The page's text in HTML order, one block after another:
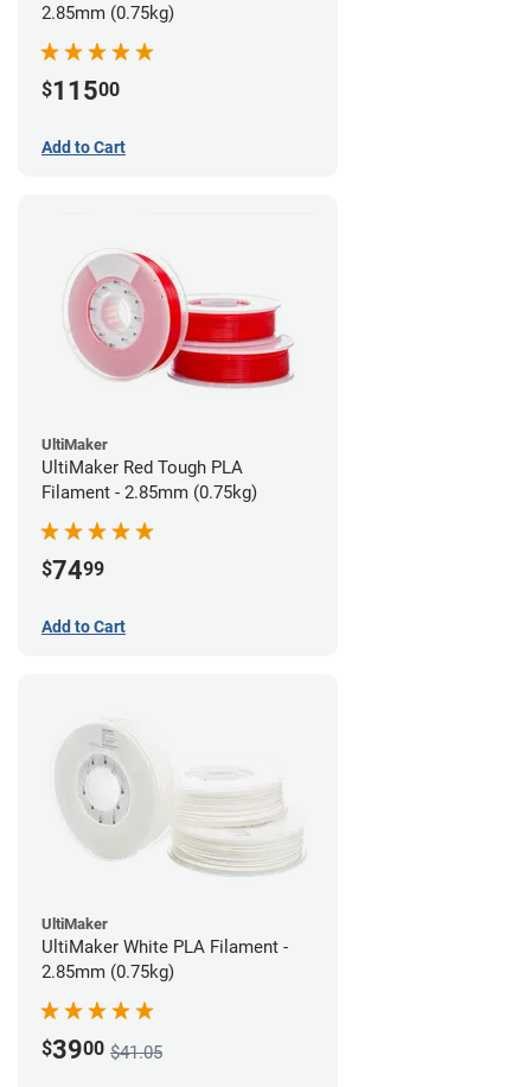
2.85mm (0.75kg)
$11500
Add to Cart
UltiMaker
UltiMaker Red Tough PLA
Filament - 2.85mm (0.75kg)
$7499
Add to Cart
UltiMaker
UltiMaker White PLA Filament -
2.85mm (0.75kg)
$3900 $41.05